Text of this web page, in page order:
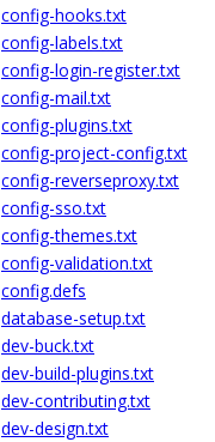
config-hooks.txt
config-labels.txt
config-login-register.txt
config-mail.txt
config-plugins.txt
config-project-config.txt
config-reverseproxy.txt
config-sso.txt
config-themes.txt
config-validation.txt
config.defs
database-setup.txt
dev-buck.txt
dev-build-plugins.txt
dev-contributing.txt
dev-design.txt